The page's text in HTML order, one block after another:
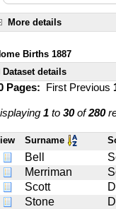
More details
Births 1887
Dataset details
Pages: First Previous
1 to 30of280
Surname
Bell
Merriman
Scott
Stone